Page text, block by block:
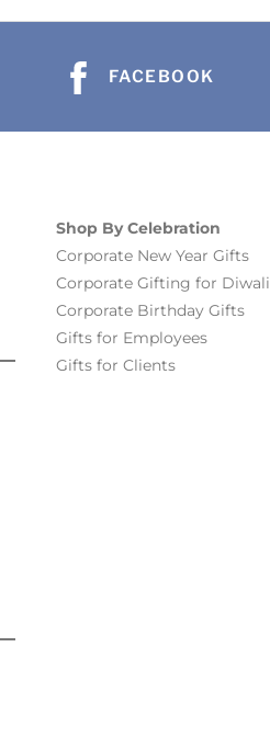
FACEBOOK
Shop By Celebration
Corporate New Year Gifts
Corporate Gifting for Diwali
Corporate Birthday Gifts
Gifts for Employees
Gifts for Clients